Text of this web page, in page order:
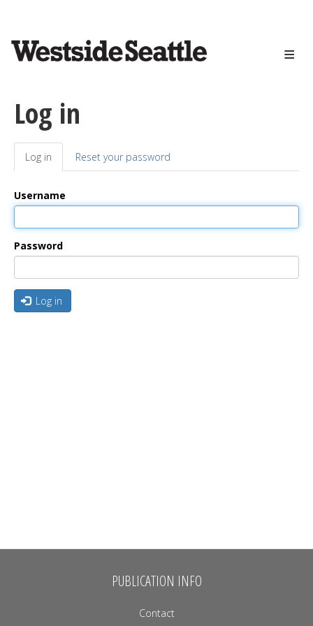
content
Log in
Primary
tabs
Log in (active
tab)
Reset your password
Username
Password
Log in
PUBLICATION INFO
Contact